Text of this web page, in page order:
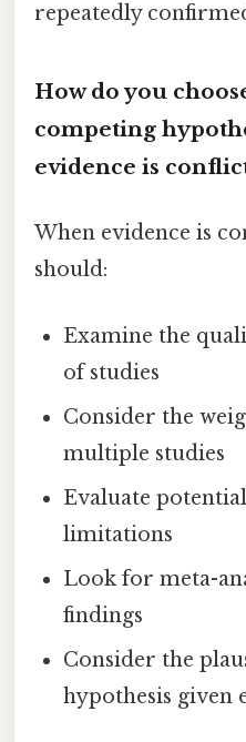
repeatedly
How do you
competing
evidence is
When evidence is
should:
Examine the
of studies
Consider the
multiple studies
Evaluate
limitations
Look for meta-
findings
Consider the
hypothesis given